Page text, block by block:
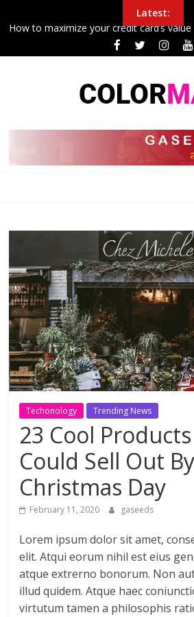
to
Latest:
How to maximize your credit card’s value
Police Arrest Protesters Amid Curfew In
New airplane seat design will make it
College football halftime winner shares
BLOG
GASEEDS
ข้อมูล
ดี
ดี
สำหรับ
เรา
BLOG
สาระ
เรียน
บันเทิง
เที่ยว
การ
เดิน
ทาง
Techonology Trending News
23 Cool
Could Sell Out By
Christmas Day
February 11, 2020 gaseeds
Lorem ipsum dolor sit amet,
elit. Atqui eorum nihil est eius
atque extrerno bonorum. Non
illud quidem. Atque haec
virtutum tamen a philosophis